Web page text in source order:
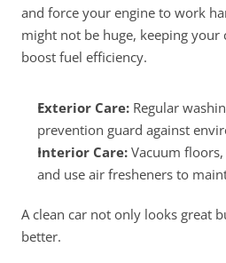
and force your engine to work
might not be huge, keeping your
boost fuel efficiency.
Exterior Care: Regular
prevention guard against
Interior Care: Vacuum
and use air fresheners to
A clean car not only looks great
better.